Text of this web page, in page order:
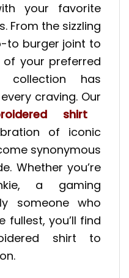
your favorite
From the sizzling
to burger joint to
your preferred
collection has
craving. Our
shirt
of iconic
synonymous
Whether you’re
a gaming
someone who
fullest, you’ll find
shirt to